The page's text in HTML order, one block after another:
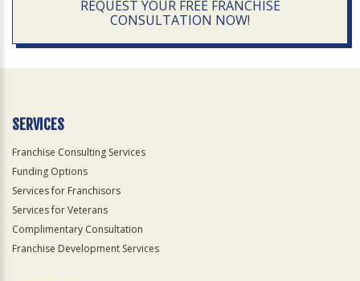
REQUEST YOUR FREE FRANCHISE
CONSULTATION NOW!
SERVICES
Franchise Consulting Services
Funding Options
Services for Franchisors
Services for Veterans
Complimentary Consultation
Franchise Development Services